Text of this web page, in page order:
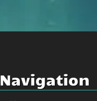
Navigation